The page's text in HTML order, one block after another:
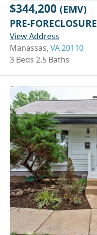
$344,200 (EMV)
PRE-FORECLOSURE
View Address
Manassas, VA 20110
3 Beds 2.5 Baths